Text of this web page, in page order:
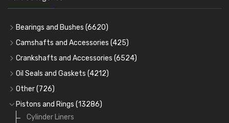
Bearings and Bushes (6620)
Cam Bearings (224)
Main Bearings(2896)
Big End Bearings(3225)
Small End Bushes
Camshafts and Accessories (425)
Camshafts
Cam Followers
Cam Bearings
Rocker Gear
Crankshafts and Accessories (6524)
Main Bearings(2896)
Big End Bearings
Thrust Washers (402)
Crank Shafts
Oil Seals and Gaskets (4212)
Full Gasket Sets
Head Gasket Sets
Conversion Gasket Sets
Other(726)
Core Plugs(56)
Starter Ring Gears
Pistons and Rings (13286)
Cylinder Liners